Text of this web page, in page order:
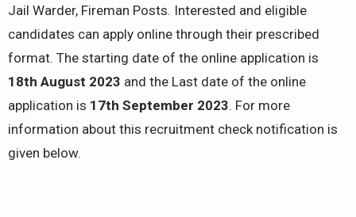
Jail Warder, Fireman Posts. Interested and eligible
candidates can apply online through their prescribed
format. The starting date of the online application is
18th August 2023 and the Last date of the online
application is 17th September 2023. For more
information about this recruitment check notification is
given below.